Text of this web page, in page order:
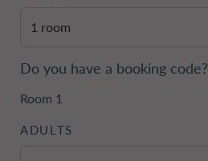
Do you have a booking code?
Room 1
ADULTS